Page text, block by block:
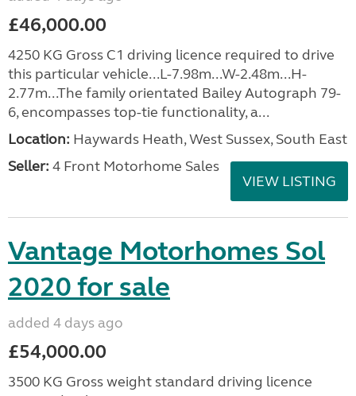
£46,000.00
4250 KG Gross C1 driving licence required to drive
this particular vehicle...L-7.98m...W-2.48m...H-
2.77m...The family orientated Bailey Autograph 79-
6, encompasses top-tie functionality, a...
Location: Haywards Heath, West Sussex, South East
Seller: 4 Front Motorhome Sales
VIEW LISTING
Vantage Motorhomes Sol
2020 for sale
added 4 days ago
£54,000.00
3500 KG Gross weight standard driving licence